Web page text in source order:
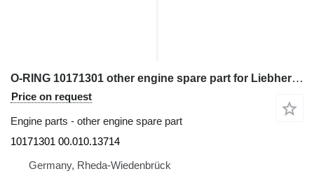
O-RING 10171301 other engine spare part for Liebherr excavator
Price on request
Engine parts - other engine spare part
10171301 00.010.13714
Germany, Rheda-Wiedenbrück